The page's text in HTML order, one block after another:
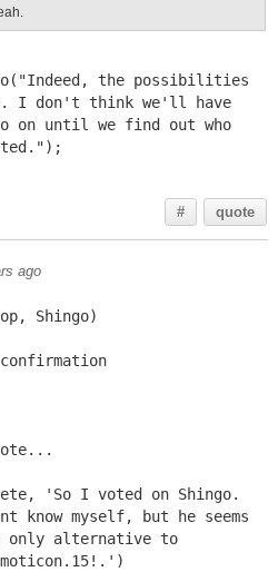
the possibilities
I don't think we'll have
on until we find out who
# quote
ago
Shingo)
'So I voted on Shingo.
know myself, but he seems
only alternative to